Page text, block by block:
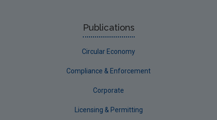
Publications
Circular Economy
Compliance & Enforcement
Corporate
Licensing & Permitting